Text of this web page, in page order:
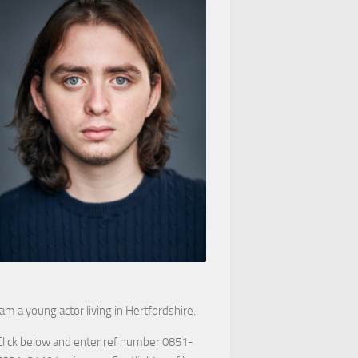
a young actor living in Hertfordshire.
below and enter ref number 0851-